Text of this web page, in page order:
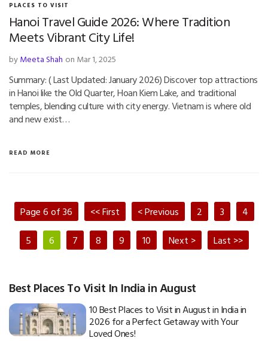
PLACES TO VISIT
Hanoi Travel Guide 2026: Where Tradition
Meets Vibrant City Life!
byMeeta Shah on Mar 1, 2025
Summary: ( Last Updated: January 2026) Discover top attractions
in Hanoi like the Old Quarter, Hoan Kiem Lake, and traditional
temples, blending culture with city energy. Vietnam is where old
and new exist…
READ MORE
Page 6 of 36 << First < Previous 2 3
4
5
6 7 8 9 10 Next > Last >>
Best Places To Visit In India in August
10 Best Places to Visit in August in India in
2026 for a Perfect Getaway with Your
Loved Ones!